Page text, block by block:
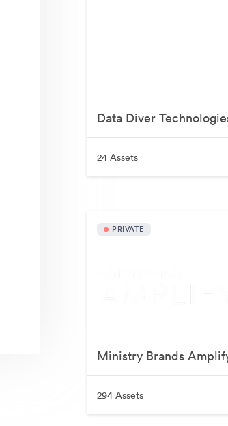
Data Diver
24 Assets
PRIVATE
Ministry Brands
294 Assets